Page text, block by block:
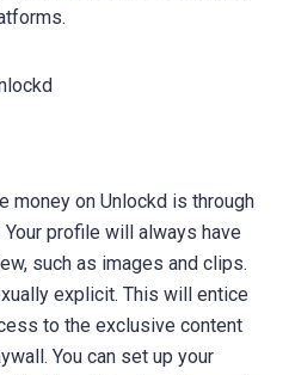
money on Unlockd is through
profile will always have
such as images and clips.
explicit. This will entice
to the exclusive content
You can set up your